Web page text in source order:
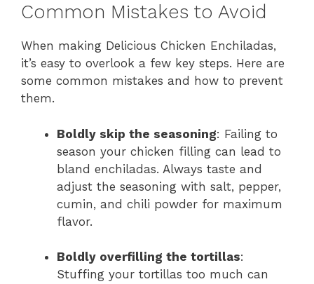
Common Mistakes to Avoid
When making Delicious Chicken Enchiladas,
it’s easy to overlook a few key steps. Here are
some common mistakes and how to prevent
them.
Boldly skip the seasoning: Failing to
season your chicken filling can lead to
bland enchiladas. Always taste and
adjust the seasoning with salt, pepper,
cumin, and chili powder for maximum
flavor.
Boldly overfilling the tortillas:
Stuffing your tortillas too much can